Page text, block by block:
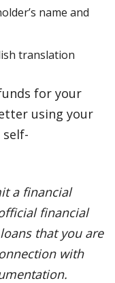
name and
translation
for your
using your
a financial
financial
that you are
with